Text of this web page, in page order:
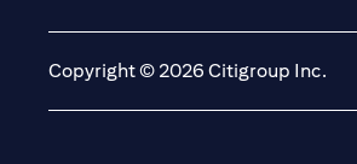
Copyright © 2026 Citigroup Inc.